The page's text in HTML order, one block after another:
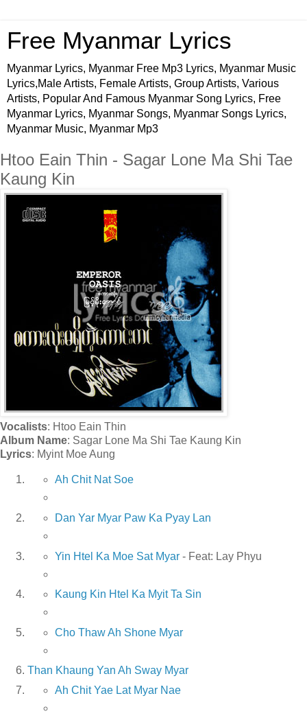
Free Myanmar Lyrics
Myanmar Lyrics, Myanmar Free Mp3 Lyrics, Myanmar Music
Lyrics,Male Artists, Female Artists, Group Artists, Various
Artists, Popular And Famous Myanmar Song Lyrics, Free
Myanmar Lyrics, Myanmar Songs, Myanmar Songs Lyrics,
Myanmar Music, Myanmar Mp3
Htoo Eain Thin - Sagar Lone Ma Shi Tae
Kaung Kin
Vocalists: Htoo Eain Thin
Album Name: Sagar Lone Ma Shi Tae Kaung Kin
Lyrics: Myint Moe Aung
Ah Chit Nat Soe
Dan Yar Myar Paw Ka Pyay Lan
Yin Htel Ka Moe Sat Myar- Feat: Lay Phyu
Kaung Kin Htel Ka Myit Ta Sin
Cho Thaw Ah Shone Myar
Than Khaung Yan Ah Sway Myar
Ah Chit Yae Lat Myar Nae